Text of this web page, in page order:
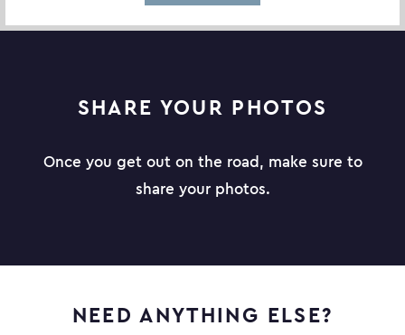
SHARE YOUR PHOTOS
Once you get out on the road, make sure to
share your photos.
NEED ANYTHING ELSE?